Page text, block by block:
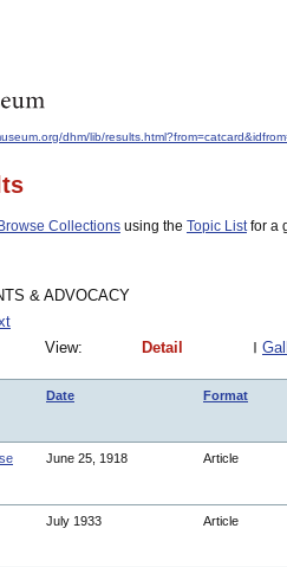
dhm/lib/
Browse Collections using the Topic Listfor a
& ADVOCACY
View:
Detail
Date Format
June 25, 1918 Article
July 1933 Article